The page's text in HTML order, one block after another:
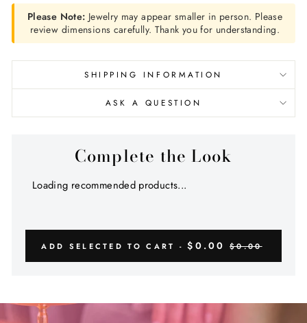
Please Note: Jewelry may appear smaller in person. Please
review dimensions carefully. Thank you for understanding.
SHIPPING INFORMATION
ASK A QUESTION
Complete the Look
Loading recommended products...
ADD SELECTED TO CART -$0.00 $0.00